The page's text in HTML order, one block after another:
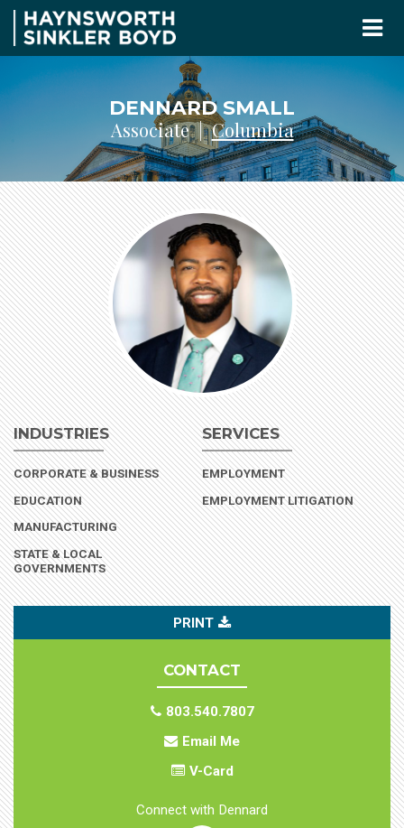
DENNARD SMALL
Associate |Columbia
INDUSTRIES
CORPORATE & BUSINESS(INDUSTRY)
EDUCATION(INDUSTRY)
MANUFACTURING(INDUSTRY)
STATE & LOCAL
GOVERNMENTS(INDUSTRY)
SERVICES
EMPLOYMENT
EMPLOYMENT LITIGATION
PRINT
CONTACT
803.540.7807
Email Me
V-Card
Connect with Dennard